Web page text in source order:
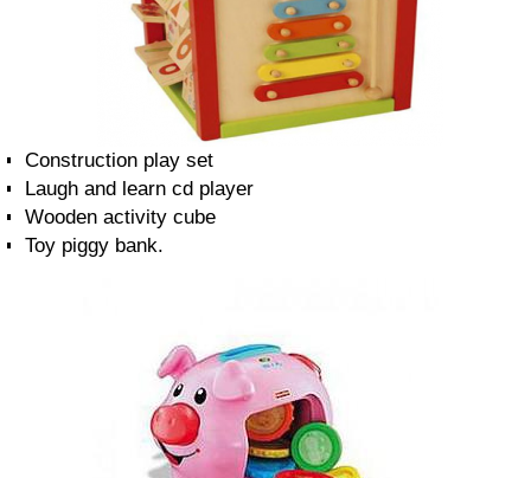
Construction play set
Laugh and learn cd player
Wooden activity cube
Toy piggy bank.